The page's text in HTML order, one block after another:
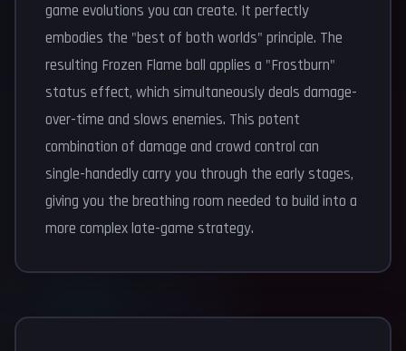
game evolutions you can create. It perfectly
embodies the "best of both worlds" principle. The
resulting Frozen Flame ball applies a "Frostburn"
status effect, which simultaneously deals damage-
over-time and slows enemies. This potent
combination of damage and crowd control can
single-handedly carry you through the early stages,
giving you the breathing room needed to build into a
more complex late-game strategy.